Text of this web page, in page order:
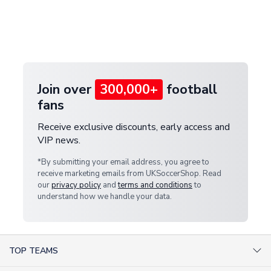
Join over 300,000+ football
fans
Receive exclusive discounts, early access and
VIP news.
*By submitting your email address, you agree to
receive marketing emails from UKSoccerShop. Read
ourprivacy policy andterms and conditionsto
understand how we handle your data.
TOP TEAMS